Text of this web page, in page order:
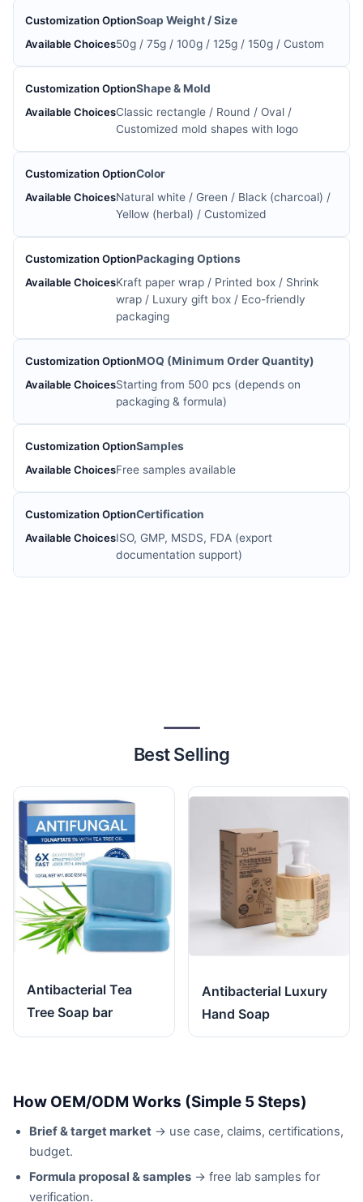
Soap Weight / Size
50g / 75g / 100g / 125g / 150g / Custom
Shape & Mold
Classic rectangle / Round / Oval /
Customized mold shapes with logo
Color
Natural white / Green / Black (charcoal) /
Yellow (herbal) / Customized
Packaging Options
Kraft paper wrap / Printed box / Shrink
wrap / Luxury gift box / Eco-friendly
packaging
MOQ (Minimum Order Quantity)
Starting from 500 pcs (depends on
packaging & formula)
Samples
Free samples available
Certification
ISO, GMP, MSDS, FDA (export
documentation support)
Best Selling
Antibacterial Tea
Tree Soap bar
Antibacterial Luxury
Hand Soap
How OEM/ODM Works (Simple 5 Steps)
Brief & target market → use case, claims, certifications,
budget.
Formula proposal & samples → free lab samples for
verification.